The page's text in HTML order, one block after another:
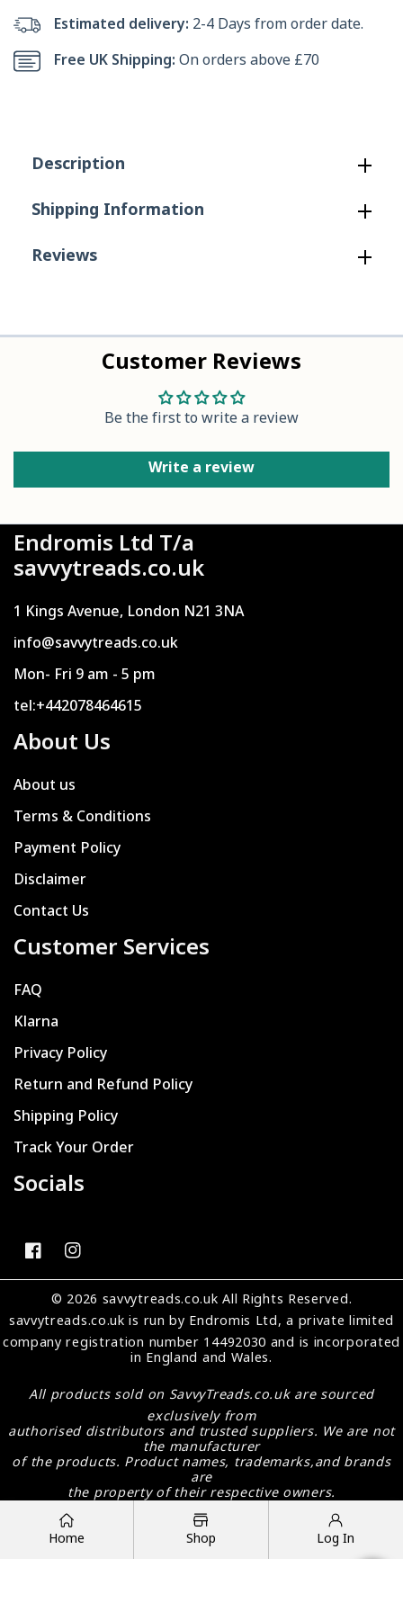
Ankle
Boot
Ankle
Boot
Estimated delivery:2-4 Days from order date.
Free UK Shipping:On orders above £70
Description
Shipping Information
Reviews
Customer Reviews
Be the first to write a review
Write a review
Endromis Ltd T/a
savvytreads.co.uk
1 Kings Avenue, London N21 3NA
info@savvytreads.co.uk
Mon- Fri 9 am - 5 pm
tel:+442078464615
About Us
About us
Terms & Conditions
Payment Policy
Disclaimer
Contact Us
Customer Services
FAQ
Klarna
Privacy Policy
Return and Refund Policy
Shipping Policy
Track Your Order
Socials
FB IN
© 2026 savvytreads.co.uk All Rights Reserved.
savvytreads.co.ukis run by Endromis Ltd, a private limited
company registration number 14492030 and is incorporated
in England and Wales.
All products sold on SavvyTreads.co.ukare sourced
exclusively from
authorised distributors and trusted suppliers. We are not
the manufacturer
of the products. Product names, trademarks,and brands
are
the property of their respective owners.
Payment
Home Shop Log In